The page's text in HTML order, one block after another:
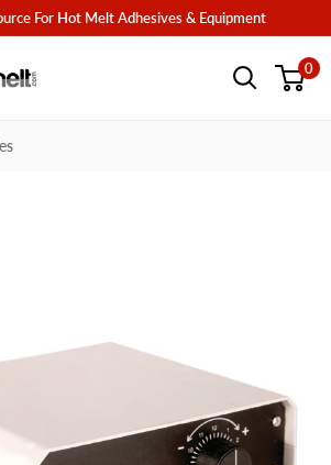
For Hot Melt Adhesives & Equipment
0